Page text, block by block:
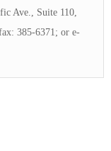
Ave., Suite 110,
385-6371; or e-